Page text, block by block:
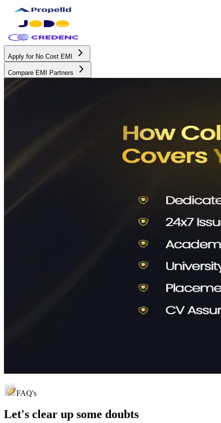
Apply for No Cost EMI
Compare EMI Partners
FAQ's
Let's clear up some doubts